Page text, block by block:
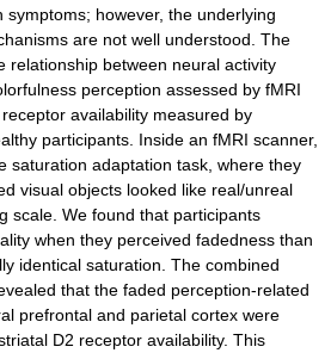
symptoms; however, the underlying
are not well understood. The
relationship between neural activity
perception assessed by fMRI
availability measured by
participants. Inside an fMRI scanner,
saturation adaptation task, where they
visual objects looked like real/unreal
scale. We found that participants
when they perceived fadedness than
identical saturation. The combined
that the faded perception-related
prefrontal and parietal cortex were
D2 receptor availability. This